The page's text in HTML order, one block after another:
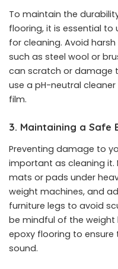
To maintain the
flooring, it is essential
for cleaning. Avoid
such as steel wool or
can scratch or damage
use a pH-neutral
film.
3. Maintaining a Safe
Preventing damage to
important as cleaning it.
mats or pads under
weight machines, and
furniture legs to avoid
be mindful of the
epoxy flooring to
sound.